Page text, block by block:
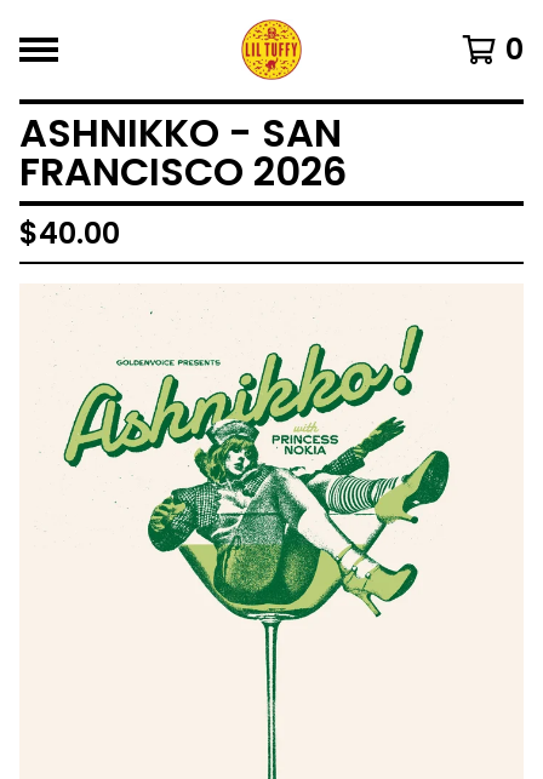
0
ASHNIKKO - SAN
FRANCISCO 2026
$40.00